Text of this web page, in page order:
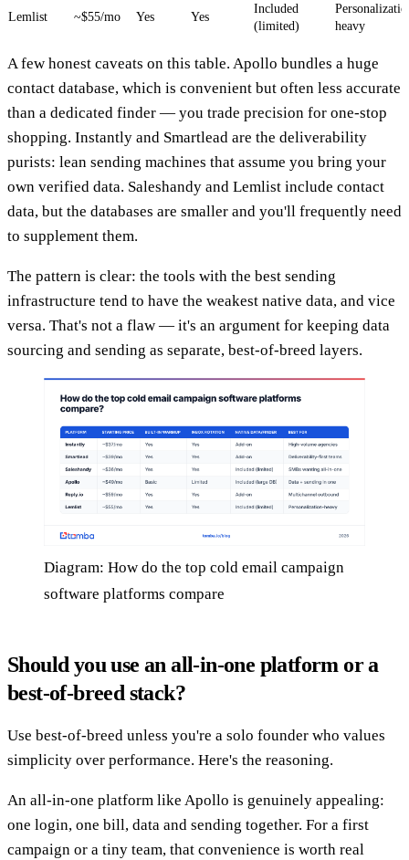
Lemlist
~$55/mo Yes Yes
Included
(limited)
heavy
A few honest caveats on this table. Apollo bundles a huge
contact database, which is convenient but often less accurate
than a dedicated finder — you trade precision for one-stop
shopping. Instantly and Smartlead are the deliverability
purists: lean sending machines that assume you bring your
own verified data. Saleshandy and Lemlist include contact
data, but the databases are smaller and you'll frequently need
to supplement them.
The pattern is clear: the tools with the best sending
infrastructure tend to have the weakest native data, and vice
versa. That's not a flaw — it's an argument for keeping data
sourcing and sending as separate, best-of-breed layers.
Diagram: How do the top cold email campaign
software platforms compare
Should you use an all-in-one platform or a
best-of-breed stack?
Use best-of-breed unless you're a solo founder who values
simplicity over performance. Here's the reasoning.
An all-in-one platform like Apollo is genuinely appealing:
one login, one bill, data and sending together. For a first
campaign or a tiny team, that convenience is worth real